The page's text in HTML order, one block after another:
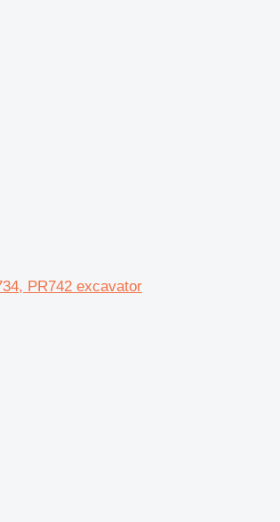
PR742 excavator